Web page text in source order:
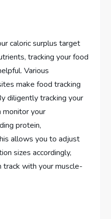
caloric surplus target
tracking your food
Various
make food tracking
diligently tracking your
monitor your
protein,
allows you to adjust
sizes accordingly,
track with your muscle-